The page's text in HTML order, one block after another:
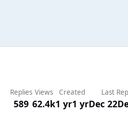
Replies
589
Views
62.4k
Created
1 yr1 yr
Last
Dec 22